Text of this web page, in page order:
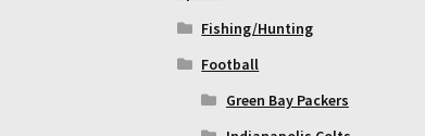
Fishing/Hunting
Football
Green Bay Packers